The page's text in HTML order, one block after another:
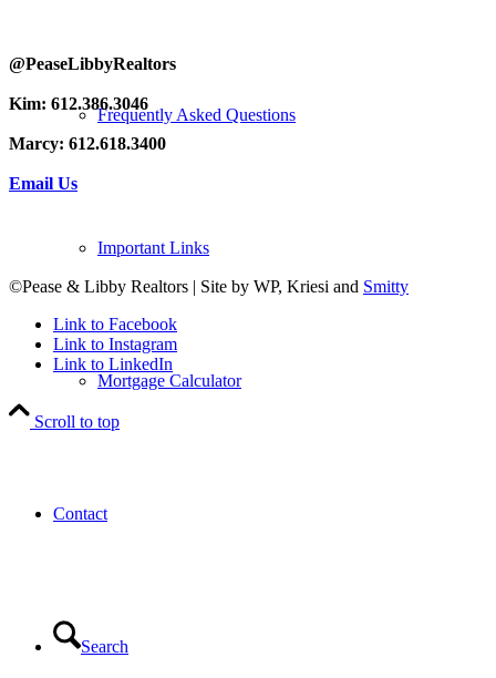
Frequently Asked Questions
Important Links
Mortgage Calculator
Contact
Search
@PeaseLibbyRealtors
Kim: 612.386.3046
Marcy: 612.618.3400
Email Us
©Pease & Libby Realtors | Site by WP, Kriesi and Smitty
Link to Facebook
Link to Instagram
Link to LinkedIn
Scroll to top